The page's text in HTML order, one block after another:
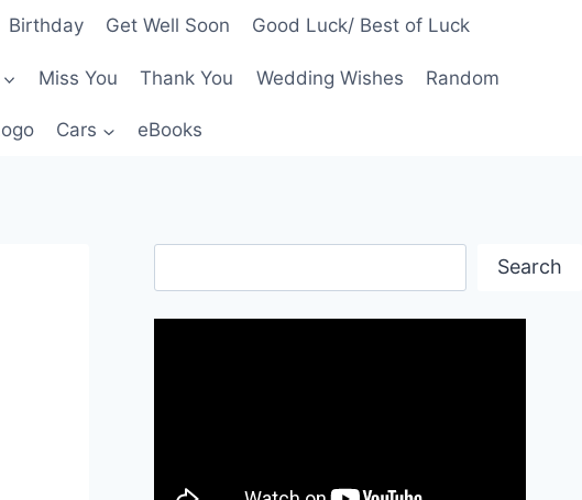
Birthday Get Well Soon Good Luck/ Best of Luck
Miss You Thank You Wedding Wishes Random
Cars eBooks
Search